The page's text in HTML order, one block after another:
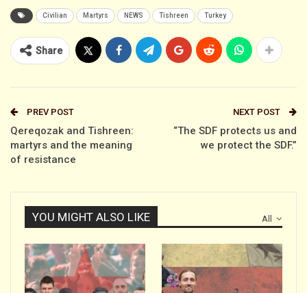
Civilian Martyrs NEWS Tishreen Turkey
Share
PREV POST
Qereqozak and Tishreen:
martyrs and the meaning
of resistance
NEXT POST
“The SDF protects us and
we protect the SDF.”
All
YOU MIGHT ALSO LIKE